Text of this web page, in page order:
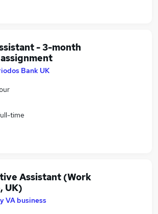
- 3-month
Bank UK
time
Assistant (Work
UK)
VA business